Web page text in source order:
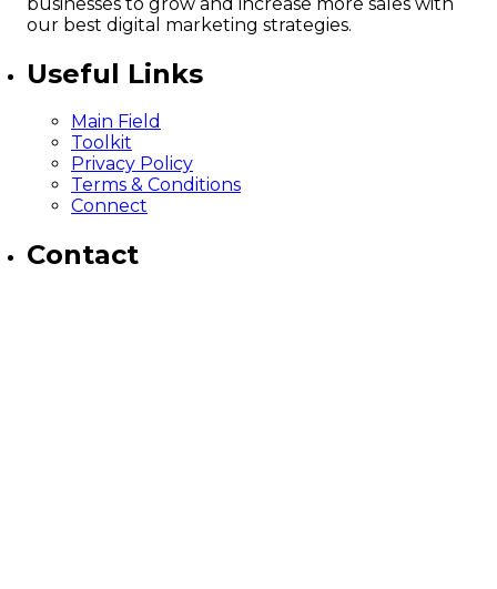
our best digital marketing strategies.
Useful Links
Main Field
Toolkit
Privacy Policy
Terms & Conditions
Connect
Contact